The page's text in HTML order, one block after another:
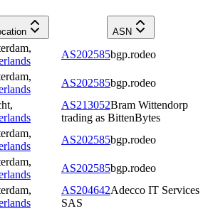
ASN
,
AS202585bgp.rodeo
,
AS202585bgp.rodeo
,
AS213052Bram Wittendorp
trading as BittenBytes
,
AS202585bgp.rodeo
,
AS202585bgp.rodeo
,
AS204642Adecco IT Services
SAS